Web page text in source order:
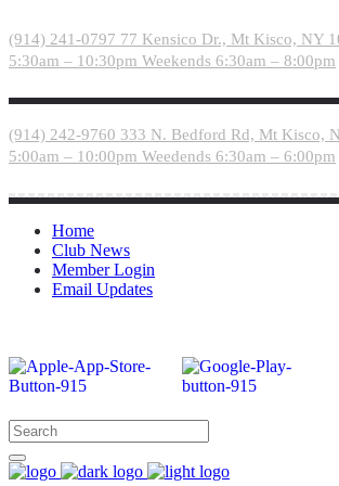
This
website
an
accessibility
system.
(914) 241-0797 77 Kensico Dr., Mt Kisco, NY
5:30am – 10:30pm Weekends 6:30am – 8:00pm
(914) 242-9760 333 N. Bedford Rd, Mt Kisco,
5:00am – 10:00pm Weedends 6:30am – 6:00pm
Home
Club News
Member Login
Email Updates